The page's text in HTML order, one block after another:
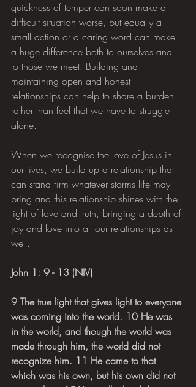
quickness of temper can soon make a
difficult situation worse, but equally a
small action or a caring word can make
a huge difference both to ourselves and
to those we meet. Building and
maintaining open and honest
relationships can help to share a burden
rather than feel that we have to struggle
alone.
When we recognise the love of Jesus in
our lives, we build up a relationship that
can stand firm whatever storms life may
bring and this relationship shines with the
light of love and truth, bringing a depth of
joy and love into all our relationships as
well.
John 1: 9 - 13 (NIV)
9 The true light that gives light to everyone
was coming into the world. 10 He was
in the world, and though the world was
made through him, the world did not
recognize him. 11 He came to that
which was his own, but his own did not